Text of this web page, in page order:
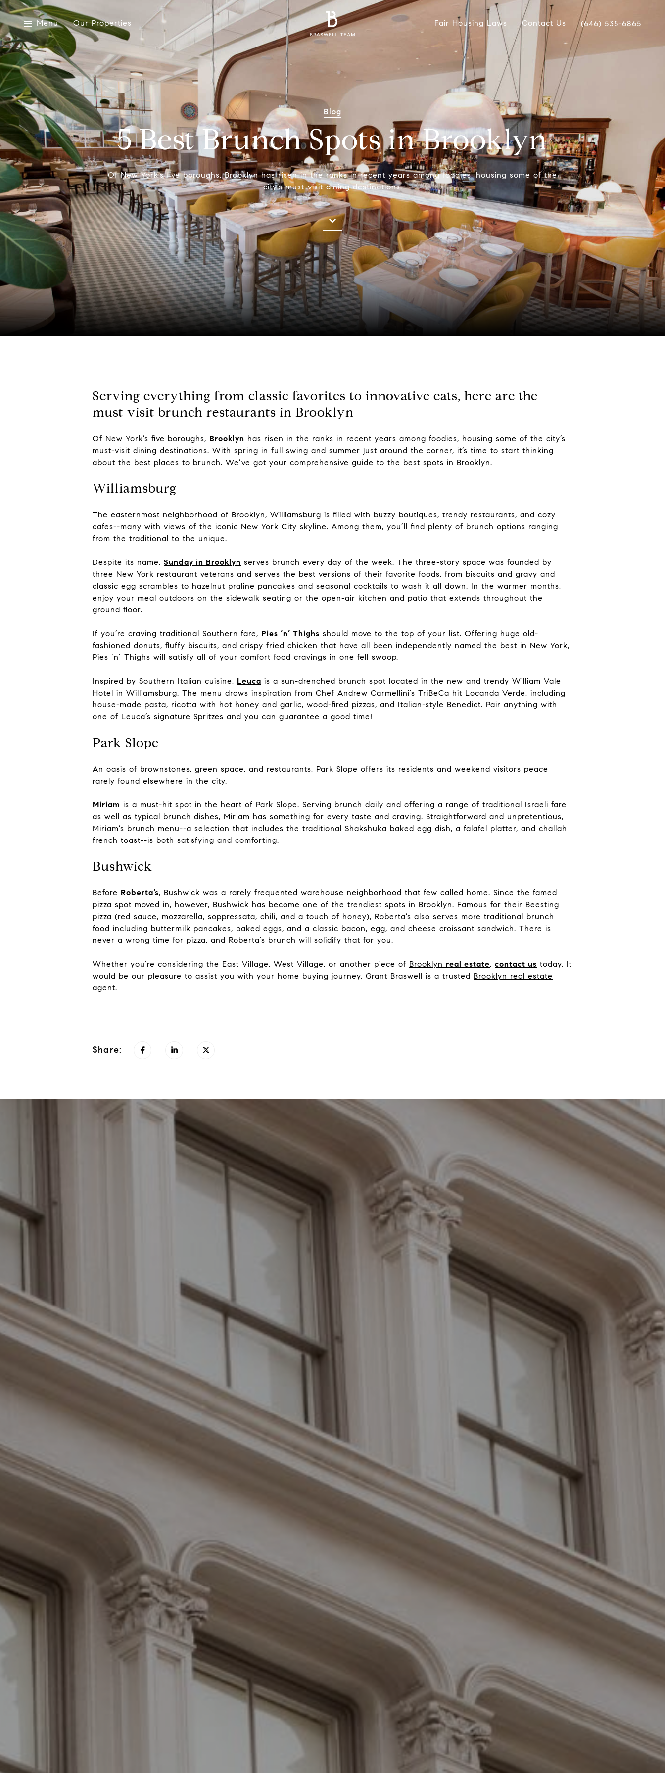
Menu Our Properties Fair Housing Laws Contact Us (646) 535-6865
Blog
5 Best Brunch Spots in Brooklyn
Of New York’s five boroughs, Brooklyn has risen in the ranks in recent years among foodies, housing some of the
city’s must-visit dining destinations.
Serving everything from classic favorites to innovative eats, here are the
must-visit brunch restaurants in Brooklyn
Of New York’s five boroughs, Brooklyn has risen in the ranks in recent years among foodies, housing some of the city’s
must-visit dining destinations. With spring in full swing and summer just around the corner, it’s time to start thinking
about the best places to brunch. We’ve got your comprehensive guide to the best spots in Brooklyn.
Williamsburg
The easternmost neighborhood of Brooklyn, Williamsburg is filled with buzzy boutiques, trendy restaurants, and cozy
cafes--many with views of the iconic New York City skyline. Among them, you’ll find plenty of brunch options ranging
from the traditional to the unique.
Despite its name, Sunday in Brooklyn serves brunch every day of the week. The three-story space was founded by
three New York restaurant veterans and serves the best versions of their favorite foods, from biscuits and gravy and
classic egg scrambles to hazelnut praline pancakes and seasonal cocktails to wash it all down. In the warmer months,
enjoy your meal outdoors on the sidewalk seating or the open-air kitchen and patio that extends throughout the
ground floor.
If you’re craving traditional Southern fare, Pies ‘n’ Thighs should move to the top of your list. Offering huge old-
fashioned donuts, fluffy biscuits, and crispy fried chicken that have all been independently named the best in New York,
Pies ‘n’ Thighs will satisfy all of your comfort food cravings in one fell swoop.
Inspired by Southern Italian cuisine, Leuca is a sun-drenched brunch spot located in the new and trendy William Vale
Hotel in Williamsburg. The menu draws inspiration from Chef Andrew Carmellini’s TriBeCa hit Locanda Verde, including
house-made pasta, ricotta with hot honey and garlic, wood-fired pizzas, and Italian-style Benedict. Pair anything with
one of Leuca’s signature Spritzes and you can guarantee a good time!
Park Slope
An oasis of brownstones, green space, and restaurants, Park Slope offers its residents and weekend visitors peace
rarely found elsewhere in the city.
Miriam is a must-hit spot in the heart of Park Slope. Serving brunch daily and offering a range of traditional Israeli fare
as well as typical brunch dishes, Miriam has something for every taste and craving. Straightforward and unpretentious,
Miriam’s brunch menu--a selection that includes the traditional Shakshuka baked egg dish, a falafel platter, and challah
french toast--is both satisfying and comforting.
Bushwick
Before Roberta’s, Bushwick was a rarely frequented warehouse neighborhood that few called home. Since the famed
pizza spot moved in, however, Bushwick has become one of the trendiest spots in Brooklyn. Famous for their Beesting
pizza (red sauce, mozzarella, soppressata, chili, and a touch of honey), Roberta’s also serves more traditional brunch
food including buttermilk pancakes, baked eggs, and a classic bacon, egg, and cheese croissant sandwich. There is
never a wrong time for pizza, and Roberta’s brunch will solidify that for you.
Whether you’re considering the East Village, West Village, or another piece of Brooklyn real estate, contact us today. It
would be our pleasure to assist you with your home buying journey. Grant Braswell is a trusted Brooklyn real estate
agent.
Share: